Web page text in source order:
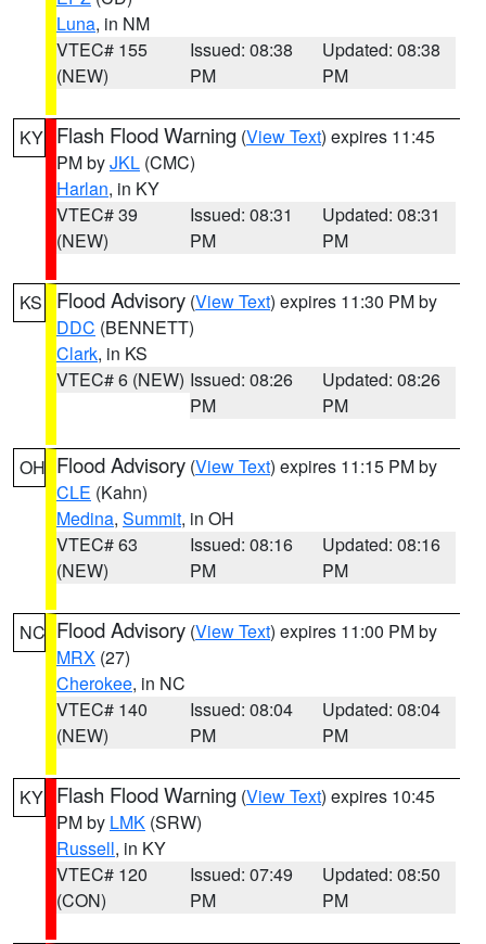
Luna, in NM
VTEC# 155
(NEW)
Issued: 08:38
PM
Updated: 08:38
PM
KY Flash Flood Warning (View Text) expires 11:45
PM byJKL (CMC)
Harlan, in KY
VTEC# 39
(NEW)
Issued: 08:31
PM
Updated: 08:31
PM
KS Flood Advisory (View Text) expires 11:30 PM by
DDC (BENNETT)
Clark, in KS
VTEC# 6 (NEW) Issued: 08:26
PM
Updated: 08:26
PM
OH Flood Advisory (View Text) expires 11:15 PM by
CLE (Kahn)
Medina, Summit, in OH
VTEC# 63
(NEW)
Issued: 08:16
PM
Updated: 08:16
PM
NC Flood Advisory (View Text) expires 11:00 PM by
MRX (27)
Cherokee, in NC
VTEC# 140
(NEW)
Issued: 08:04
PM
Updated: 08:04
PM
KY Flash Flood Warning (View Text) expires 10:45
PM by LMK (SRW)
Russell, in KY
VTEC# 120
(CON)
Issued: 07:49
PM
Updated: 08:50
PM